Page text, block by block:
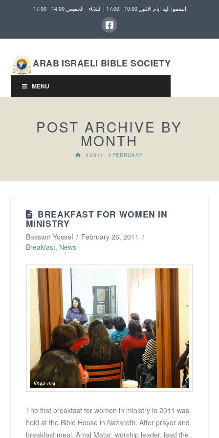
انضموا الينا ايام الاثنين 10:00 - 17:00 | الثلاثاء - الخميس 14:00 - 17:00
ARAB ISRAELI BIBLE SOCIETY
MENU
POST ARCHIVE BY
MONTH
HOME
2011 FEBRUARY
BREAKFAST FOR WOMEN IN
MINISTRY
Bassam Yossef
February 26, 2011
Breakfast, News
The first breakfast for women in ministry in 2011 was
held at the Bible House in Nazareth. After prayer and
breakfast meal, Amal Matar, worship leader, lead the